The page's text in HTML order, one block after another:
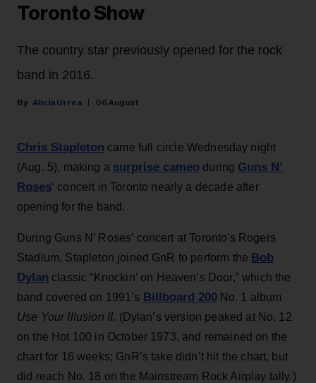
Toronto Show
The country star previously opened for the rock
band in 2016.
Alicia Urrea 06 August
Chris Stapleton came full circle Wednesday night
(Aug. 5), making a surprise cameo during Guns N’
Roses‘ concert in Toronto nearly a decade after
opening for the band.
During Guns N’ Roses’ concert at Toronto's Rogers
Stadium, Stapleton joined GnR to perform the Bob
Dylan classic “Knockin’ on Heaven’s Door,” which the
band covered on 1991’s Billboard 200No. 1 album
Use Your Illusion II. (Dylan’s version peaked at No. 12
on the Hot 100 in October 1973, and remained on the
chart for 16 weeks; GnR’s take didn’t hit the chart, but
did reach No. 18 on the Mainstream Rock Airplay tally.)